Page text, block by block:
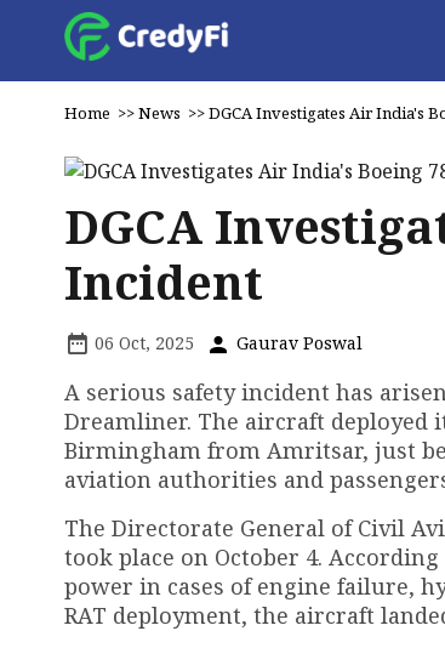
Home >>News >>DGCA Investigates Air India's
DGCA
Incident
06 Oct, 2025 Gaurav Poswal
A serious safety incident has
Dreamliner. The aircraft
Birmingham from Amritsar, just
aviation authorities and
The Directorate General of Civil
took place on October 4.
power in cases of engine failure,
RAT deployment, the aircraft